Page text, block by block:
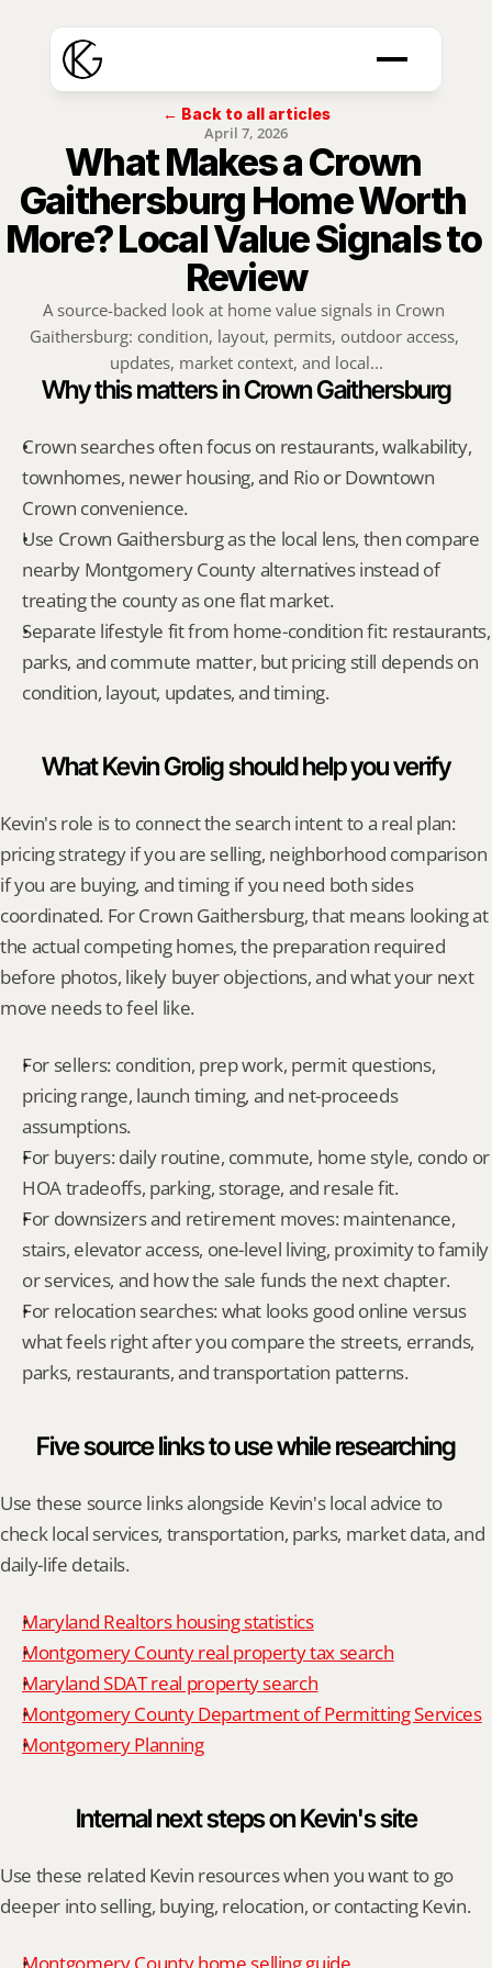
← Back to all articles
April 7, 2026
What Makes a Crown
Gaithersburg Home Worth
More? Local Value Signals to
Review
A source-backed look at home value signals in Crown
Gaithersburg: condition, layout, permits, outdoor access,
updates, market context, and local...
Why this matters in Crown Gaithersburg
Crown searches often focus on restaurants, walkability,
townhomes, newer housing, and Rio or Downtown
Crown convenience.
Use Crown Gaithersburg as the local lens, then compare
nearby Montgomery County alternatives instead of
treating the county as one flat market.
Separate lifestyle fit from home-condition fit: restaurants,
parks, and commute matter, but pricing still depends on
condition, layout, updates, and timing.
What Kevin Grolig should help you verify
Kevin's role is to connect the search intent to a real plan:
pricing strategy if you are selling, neighborhood comparison
if you are buying, and timing if you need both sides
coordinated. For Crown Gaithersburg, that means looking at
the actual competing homes, the preparation required
before photos, likely buyer objections, and what your next
move needs to feel like.
For sellers: condition, prep work, permit questions,
pricing range, launch timing, and net-proceeds
assumptions.
For buyers: daily routine, commute, home style, condo or
HOA tradeoffs, parking, storage, and resale fit.
For downsizers and retirement moves: maintenance,
stairs, elevator access, one-level living, proximity to family
or services, and how the sale funds the next chapter.
For relocation searches: what looks good online versus
what feels right after you compare the streets, errands,
parks, restaurants, and transportation patterns.
Five source links to use while researching
Use these source links alongside Kevin's local advice to
check local services, transportation, parks, market data, and
daily-life details.
Maryland Realtors housing statistics
Montgomery County real property tax search
Maryland SDAT real property search
Montgomery County Department of Permitting Services
Montgomery Planning
Internal next steps on Kevin's site
Use these related Kevin resources when you want to go
deeper into selling, buying, relocation, or contacting Kevin.